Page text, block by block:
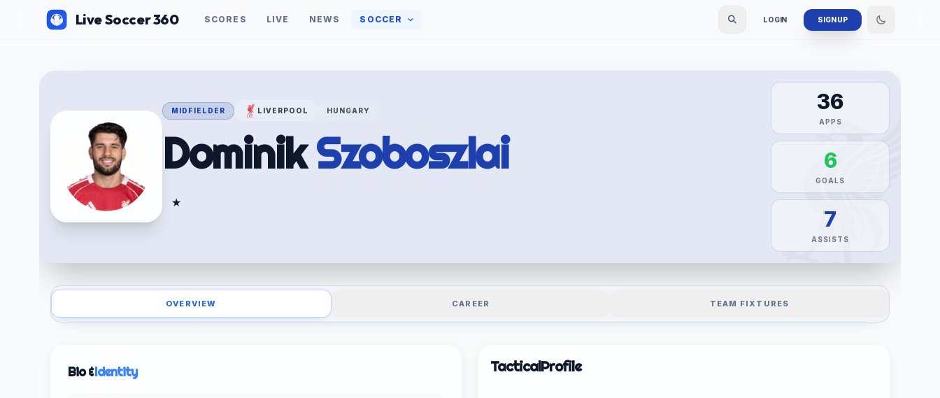
Live Soccer 360 SCORES LIVE NEWS SOCCER LOGIN SIGN UP
MIDFIELDER LIVERPOOL HUNGARY
DominikSzoboszlai
★
36
APPS
6
GOALS
7
ASSISTS
OVERVIEW CAREER TEAM FIXTURES
Bio &Identity TacticalProfile